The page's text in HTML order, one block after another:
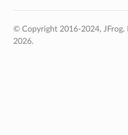
© Copyright 2016-2024, JFrog.
2026.